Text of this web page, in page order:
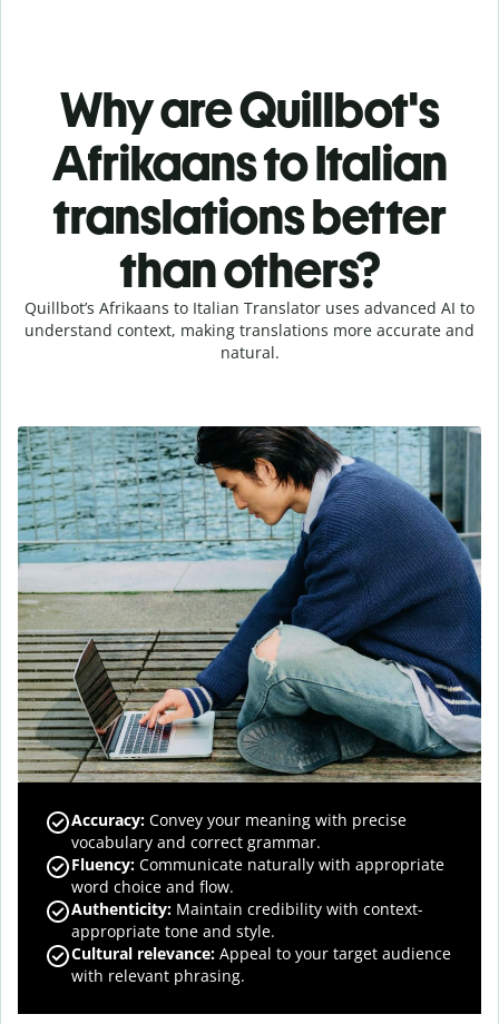
Why are Quillbot's
Afrikaans to Italian
translations better
than others?
Quillbot’s Afrikaans to Italian Translator uses advanced AI to
understand context, making translations more accurate and
natural.
Accuracy: Convey your meaning with precise
vocabulary and correct grammar.
Fluency: Communicate naturally with appropriate
word choice and flow.
Authenticity: Maintain credibility with context-
appropriate tone and style.
Cultural relevance: Appeal to your target audience
with relevant phrasing.